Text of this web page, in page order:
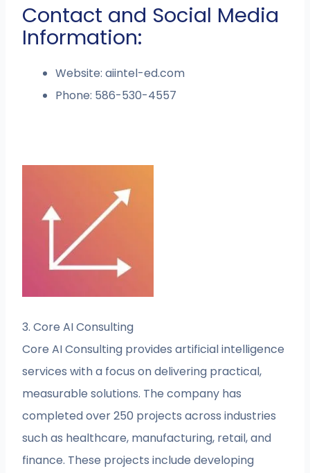
Contact and Social Media
Information:
Website: aiintel-ed.com
Phone: 586-530-4557
3. Core AI Consulting
Core AI Consulting provides artificial intelligence
services with a focus on delivering practical,
measurable solutions. The company has
completed over 250 projects across industries
such as healthcare, manufacturing, retail, and
finance. These projects include developing